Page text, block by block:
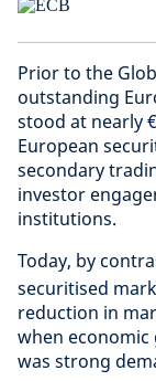
Prior to the
outstanding
stood at nearly
European
secondary
investor
institutions.
Today, by
securitised
reduction in
when
was strong